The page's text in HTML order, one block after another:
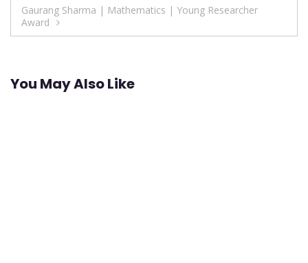
navigation
Gaurang Sharma | Mathematics | Young Researcher
Award
You May Also Like